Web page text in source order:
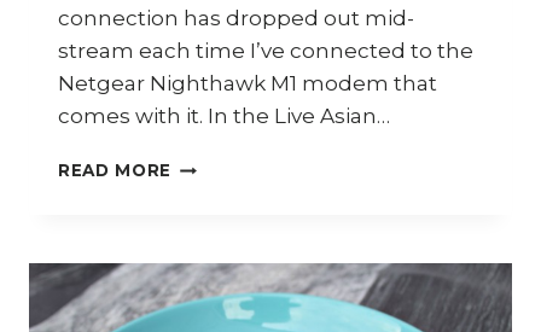
connection has dropped out mid-
stream each time I’ve connected to the
Netgear Nighthawk M1 modem that
comes with it. In the Live Asian…
READ MORE HOW
PASTE
AND
RENDANG